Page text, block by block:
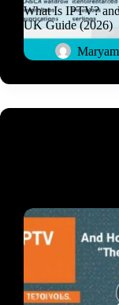
What Is IPTV?
UK Guide (2026)
Maryam